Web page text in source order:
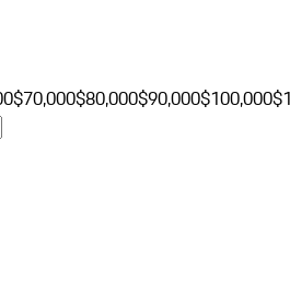
$70,000$80,000$90,000$100,000